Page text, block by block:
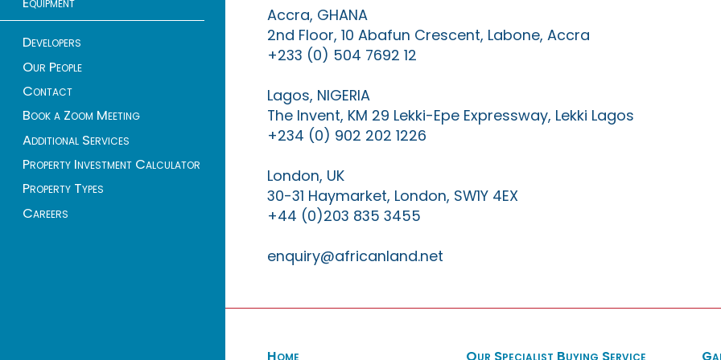
Developers
Our People
Contact
Book a Zoom Meeting
Additional Services
Property Investment Calculator
Property Types
Careers
Accra, GHANA
2nd Floor, 10 Abafun Crescent, Labone, Accra
+233 (0) 504 7692 12
Lagos, NIGERIA
The Invent, KM 29 Lekki-Epe Expressway, Lekki Lagos
+234 (0) 902 202 1226
London, UK
30-31 Haymarket, London, SW1Y 4EX
+44 (0)203 835 3455
enquiry@africanland.net
Home Our Specialist Buying Service